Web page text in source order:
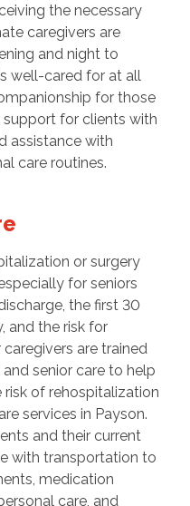
the necessary
caregivers are
and night to
well-cared for at all
for those
for clients with
assistance with
care routines.
or surgery
for seniors
the first 30
and the risk for
are trained
senior care to help
of rehospitalization
services in Payson.
and their current
with transportation to
medication
care, and